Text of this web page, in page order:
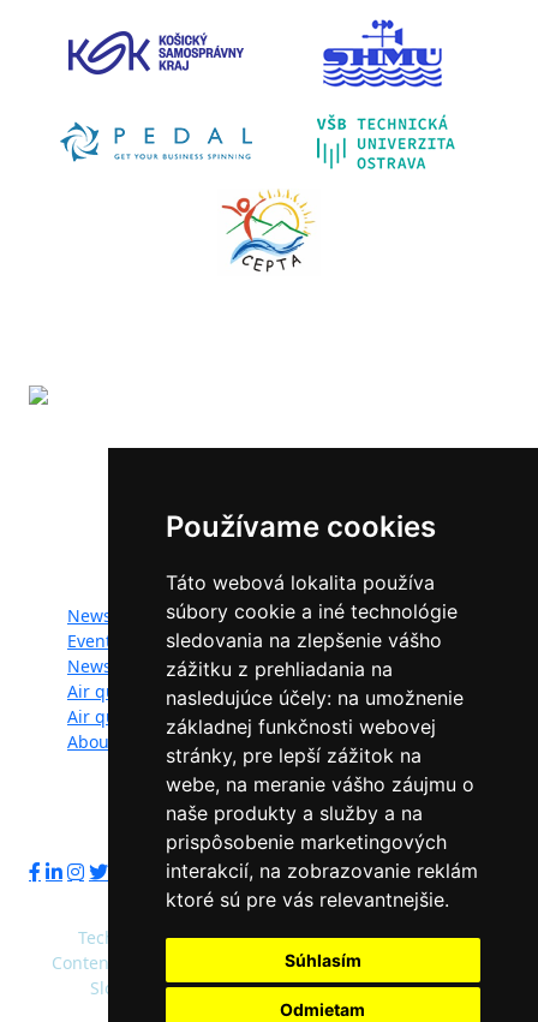
Používame cookies
Táto webová lokalita používa
súbory cookie a iné technológie
sledovania na zlepšenie vášho
zážitku z prehliadania na
nasledujúce účely: na umožnenie
základnej funkčnosti webovej
stránky, pre lepší zážitok na
webe, na meranie vášho záujmu o
naše produkty a služby a na
prispôsobenie marketingových
interakcií, na zobrazovanie reklám
ktoré sú pre vás relevantnejšie.
Súhlasím
Odmietam
The LIFE-IP SK Air Quality Improvement (LIFE18
Website map:
News
Events
Newsletter
Air quality
Air quality managers
About
Documents
Photogallery
Videogallery
Contacts
Privacy policy
Follow us:
Technical operator: Slovak Environment Agency
Content administrator: Ministry of Environment of the
Slovak Republic, Slovak Environment Agency